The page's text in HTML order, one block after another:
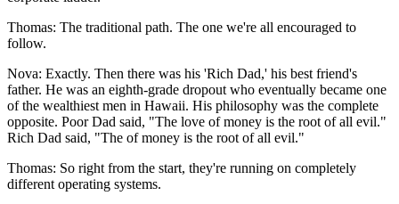
Thomas: The traditional path. The one we're all encouraged to
follow.
Nova: Exactly. Then there was his 'Rich Dad,' his best friend's
father. He was an eighth-grade dropout who eventually became one
of the wealthiest men in Hawaii. His philosophy was the complete
opposite. Poor Dad said, "The love of money is the root of all evil."
Rich Dad said, "The of money is the root of all evil."
Thomas: So right from the start, they're running on completely
different operating systems.